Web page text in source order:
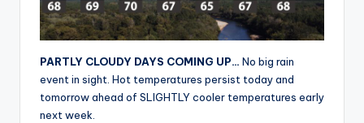
PARTLY CLOUDY DAYS COMING UP… No big rain
event in sight. Hot temperatures persist today and
tomorrow ahead of SLIGHTLY cooler temperatures early
next week.